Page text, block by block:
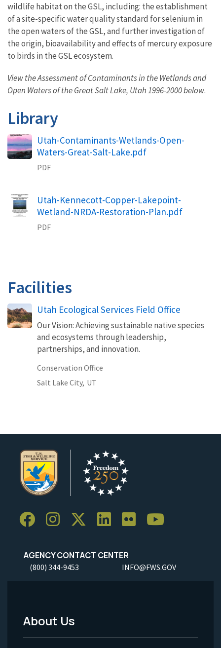
wildlife habitat on the GSL, including: the establishment
of a site-specific water quality standard for selenium in
the open waters of the GSL, and further investigation of
the origin, bioavailability and effects of mercury exposure
to birds in the GSL ecosystem.
View the Assessment of Contaminants in the Wetlands and
Open Waters of the Great Salt Lake, Utah 1996-2000 below.
Library
Name
Utah-Contaminants-Wetlands-Open-
Waters-Great-Salt-Lake.pdf
PDF
Name
Utah-Kennecott-Copper-Lakepoint-
Wetland-NRDA-Restoration-Plan.pdf
PDF
Facilities
Utah Ecological Services Field Office
Our Vision: Achieving sustainable native species
and ecosystems through leadership,
partnerships, and innovation.
Conservation Office
Salt Lake City, UT
AGENCY CONTACT CENTER
(800) 344-9453 INFO@FWS.GOV
Footer
About Us